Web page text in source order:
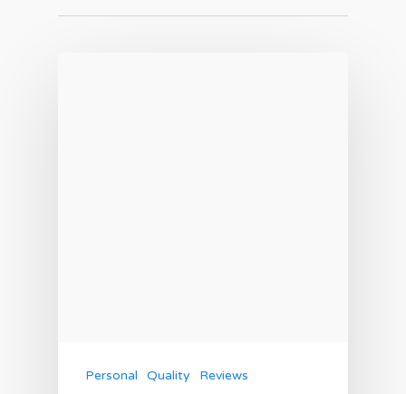
Personal Quality Reviews